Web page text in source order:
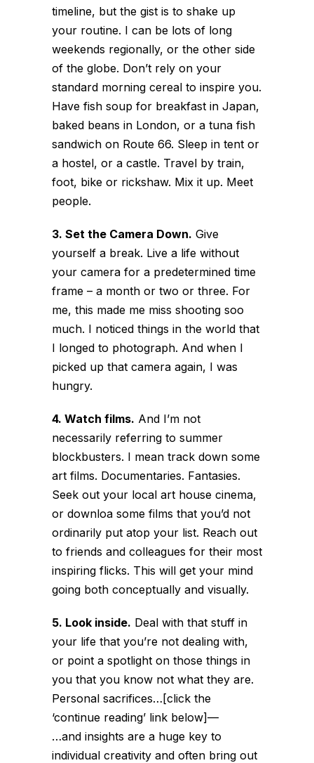
timeline, but the gist is to shake up
your routine. I can be lots of long
weekends regionally, or the other side
of the globe. Don’t rely on your
standard morning cereal to inspire you.
Have fish soup for breakfast in Japan,
baked beans in London, or a tuna fish
sandwich on Route 66. Sleep in tent or
a hostel, or a castle. Travel by train,
foot, bike or rickshaw. Mix it up. Meet
people.
3. Set the Camera Down. Give
yourself a break. Live a life without
your camera for a predetermined time
frame – a month or two or three. For
me, this made me miss shooting soo
much. I noticed things in the world that
I longed to photograph. And when I
picked up that camera again, I was
hungry.
4. Watch films. And I’m not
necessarily referring to summer
blockbusters. I mean track down some
art films. Documentaries. Fantasies.
Seek out your local art house cinema,
or downloa some films that you’d not
ordinarily put atop your list. Reach out
to friends and colleagues for their most
inspiring flicks. This will get your mind
going both conceptually and visually.
5. Look inside. Deal with that stuff in
your life that you’re not dealing with,
or point a spotlight on those things in
you that you know not what they are.
Personal sacrifices…[click the
‘continue reading’ link below]—
…and insights are a huge key to
individual creativity and often bring out